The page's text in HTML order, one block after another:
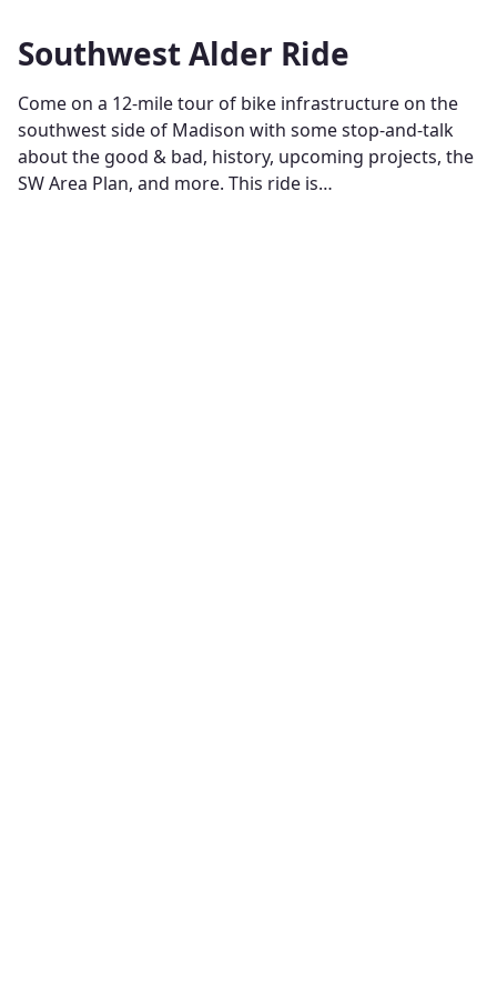
Southwest Alder Ride
Come on a 12-mile tour of bike infrastructure on the
southwest side of Madison with some stop-and-talk
about the good & bad, history, upcoming projects, the
SW Area Plan, and more. This ride is…